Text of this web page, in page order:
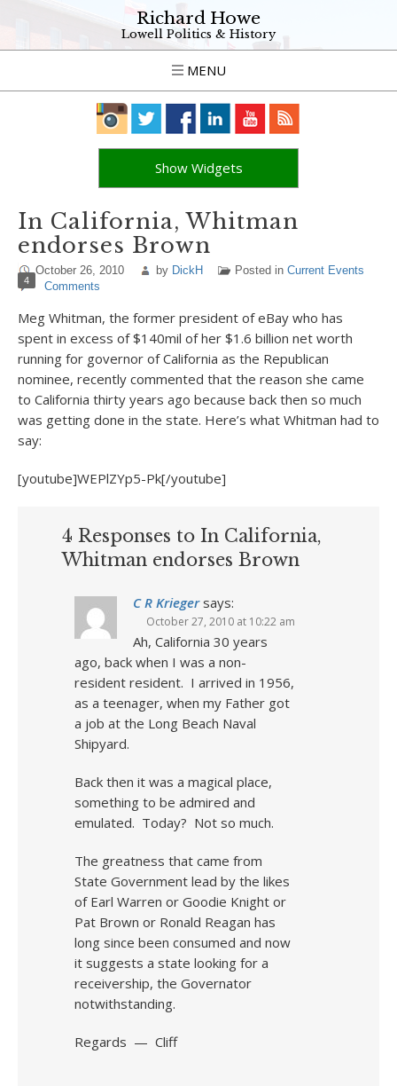
Richard Howe
Lowell Politics & History
MENU
Show Widgets
In California, Whitman
endorses Brown
October 26, 2010 by DickH Posted in Current Events
4 Comments
Meg Whitman, the former president of eBay who has
spent in excess of $140mil of her $1.6 billion net worth
running for governor of California as the Republican
nominee, recently commented that the reason she came
to California thirty years ago because back then so much
was getting done in the state. Here’s what Whitman had to
say:
[youtube]WEPlZYp5-Pk[/youtube]
4 Responses to In California,
Whitman endorses Brown
C R Krieger says:
October 27, 2010 at 10:22 am
Ah, California 30 years
ago, back when I was a non-
resident resident. I arrived in 1956,
as a teenager, when my Father got
a job at the Long Beach Naval
Shipyard.
Back then it was a magical place,
something to be admired and
emulated. Today? Not so much.
The greatness that came from
State Government lead by the likes
of Earl Warren or Goodie Knight or
Pat Brown or Ronald Reagan has
long since been consumed and now
it suggests a state looking for a
receivership, the Governator
notwithstanding.
Regards — Cliff